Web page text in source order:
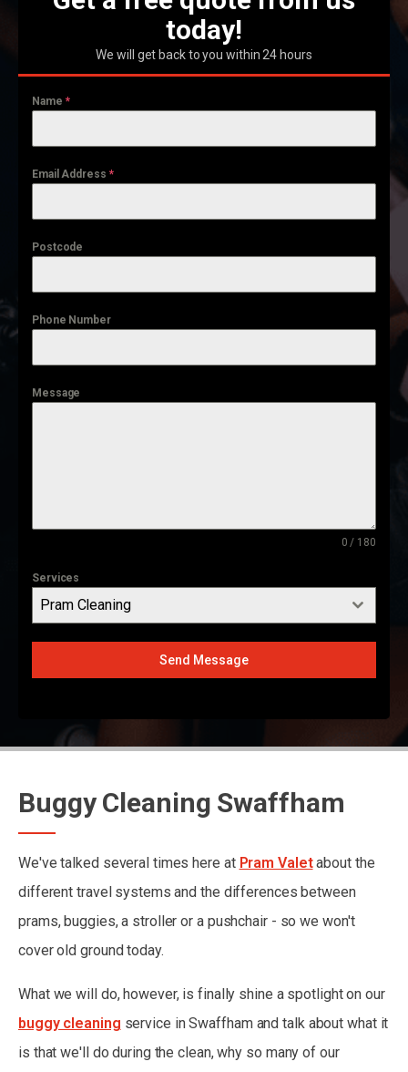
today!
We will get back to you within 24 hours
Name *
Email Address *
Postcode
Phone Number
Message
0 / 180
Services
Pram Cleaning
Send Message
Buggy Cleaning Swaffham
We've talked several times here at Pram Valetabout the
different travel systems and the differences between
prams, buggies, a stroller or a pushchair - so we won't
cover old ground today.
What we will do, however, is finally shine a spotlight on our
buggy cleaning service in Swaffham and talk about what it
is that we'll do during the clean, why so many of our